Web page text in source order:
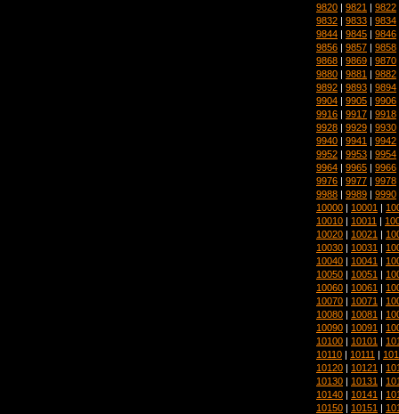
9820 | 9821 | 9822
9832 | 9833 | 9834
9844 | 9845 | 9846
9856 | 9857 | 9858
9868 | 9869 | 9870
9880 | 9881 | 9882
9892 | 9893 | 9894
9904 | 9905 | 9906
9916 | 9917 | 9918
9928 | 9929 | 9930
9940 | 9941 | 9942
9952 | 9953 | 9954
9964 | 9965 | 9966
9976 | 9977 | 9978
9988 | 9989 | 9990
10000 | 10001 |
10010 | 10011 |
10020 | 10021 |
10030 | 10031 |
10040 | 10041 |
10050 | 10051 |
10060 | 10061 |
10070 | 10071 |
10080 | 10081 |
10090 | 10091 |
10100 | 10101 |
10110 | 10111 |
10120 | 10121 |
10130 | 10131 |
10140 | 10141 |
10150 | 10151 |